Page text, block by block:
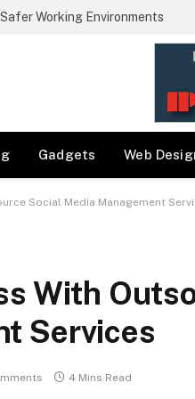
Working Environments
Gadgets Web
Social Media Management
With
Services
4 Mins Read